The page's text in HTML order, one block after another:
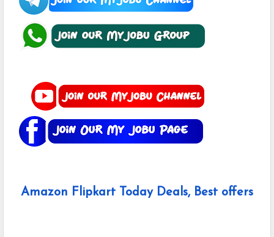
Amazon Flipkart Today Deals, Best offers